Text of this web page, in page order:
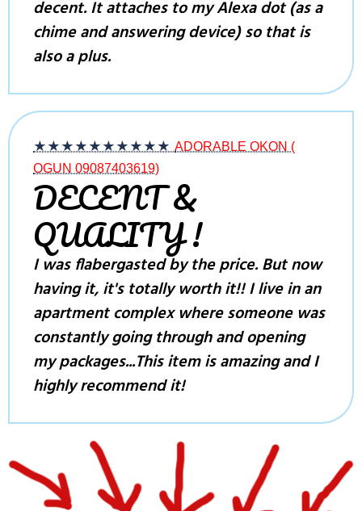
decent. It attaches to my Alexa dot (as a
chime and answering device) so that is
also a plus.
★★★★★ ★★★★★ ADORABLE OKON (
OGUN 09087403619)
DECENT &
QUALITY !
I was flabergasted by the price. But now
having it, it's totally worth it!! I live in an
apartment complex where someone was
constantly going through and opening
my packages...This item is amazing and I
highly recommend it!